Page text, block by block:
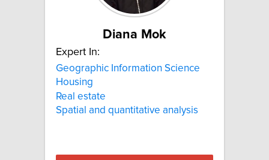
Diana Mok
Expert In:
Geographic Information Science
Housing
Real estate
Spatial and quantitative analysis